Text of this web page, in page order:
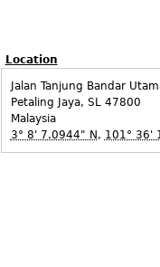
Location
Jalan Tanjung Bandar
Petaling Jaya, SL 47800
Malaysia
3° 8' 7.0944" N , 101° 36'